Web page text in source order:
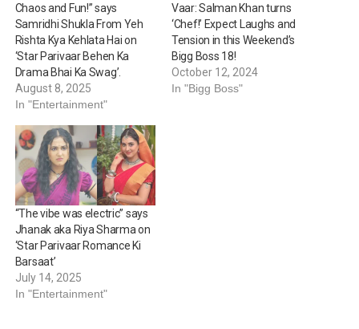
Chaos and Fun!” says
Samridhi Shukla From Yeh
Rishta Kya Kehlata Hai on
‘Star Parivaar Behen Ka
Drama Bhai Ka Swag’.
August 8, 2025
In "Entertainment"
Vaar: Salman Khan turns
‘Chef!’ Expect Laughs and
Tension in this Weekend’s
Bigg Boss 18!
October 12, 2024
In "Bigg Boss"
“The vibe was electric” says
Jhanak aka Riya Sharma on
‘Star Parivaar Romance Ki
Barsaat’
July 14, 2025
In "Entertainment"